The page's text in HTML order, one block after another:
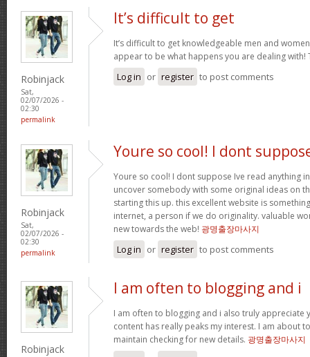
Robinjack
Sat,
02/07/2026 -
02:30
permalink
It’s difficult to get
It’s difficult to get knowledgeable men and
appear to be what happens you are dealing with!
Log in or register to post comments
Robinjack
Sat,
02/07/2026 -
02:30
permalink
Youre so cool! I dont
Youre so cool! I dont suppose Ive read anything
uncover somebody with some original ideas on
starting this up. this excellent website is
internet, a person if we do originality. valuable
new towards the web! 광명출장마사지
Log in or register to post comments
Robinjack
I am often to blogging and i
I am often to blogging and i also truly appreciate
content has really peaks my interest. I am about
maintain checking for new details. 광명출장마사지